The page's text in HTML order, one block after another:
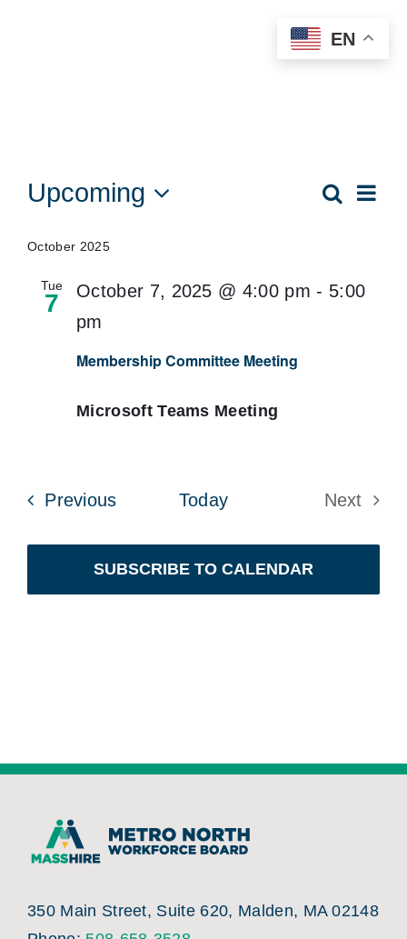
Events
Events
Views
Search
List
Upcoming
date.
October 2025
Tue
7
Membership Committee Meeting
October 7, 2025 @ 4:00 pm - 5:00
pm
Microsoft Teams Meeting
PreviousEvents Today
Next
SUBSCRIBE TO CALENDAR
350 Main Street, Suite 620, Malden, MA 02148
EN